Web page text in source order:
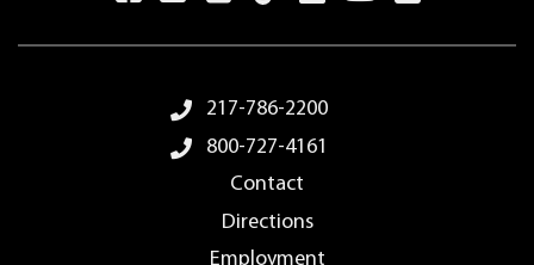
Footer Menu217-786-2200
800-727-4161
Contact
Directions
Employment